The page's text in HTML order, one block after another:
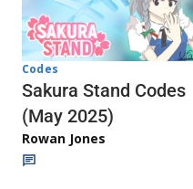
Codes
Sakura Stand Codes
(May 2025)
Rowan Jones